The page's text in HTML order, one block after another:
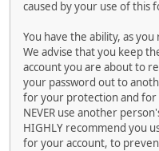
caused by your use of this
You have the ability, as
We advise that you keep
account you are about to
your password out to
for your protection and for
NEVER use another
HIGHLY recommend you
for your account, to